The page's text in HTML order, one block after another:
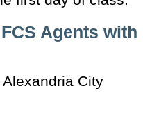
Agents
City